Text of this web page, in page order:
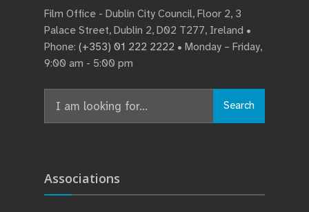
Film Office - Dublin City Council, Floor 2, 3
Palace Street, Dublin 2, D02 T277, Ireland •
Phone: (+353) 01 222 2222 • Monday – Friday,
9:00 am - 5:00 pm
Search
Associations